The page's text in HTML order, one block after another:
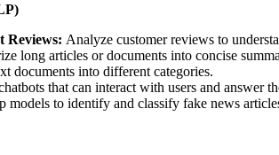
Reviews: Analyze customer reviews to
long articles or documents into concise
documents into different categories.
that can interact with users and answer
models to identify and classify fake news